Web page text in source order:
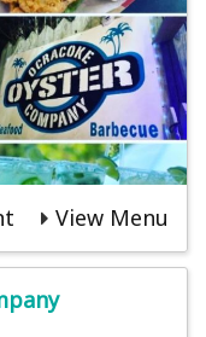
View Menu